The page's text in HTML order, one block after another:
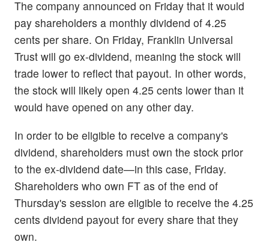
The company announced on Friday that it would
pay shareholders a monthly dividend of 4.25
cents per share. On Friday, Franklin Universal
Trust will go ex-dividend, meaning the stock will
trade lower to reflect that payout. In other words,
the stock will likely open 4.25 cents lower than it
would have opened on any other day.
In order to be eligible to receive a company's
dividend, shareholders must own the stock prior
to the ex-dividend date—in this case, Friday.
Shareholders who own FT as of the end of
Thursday's session are eligible to receive the 4.25
cents dividend payout for every share that they
own.